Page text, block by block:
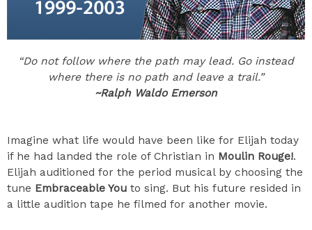
“Do not follow where the path may lead. Go instead
where there is no path and leave a trail.”
~Ralph Waldo Emerson
Imagine what life would have been like for Elijah today
if he had landed the role of Christian in Moulin Rouge!.
Elijah auditioned for the period musical by choosing the
tune Embraceable You to sing. But his future resided in
a little audition tape he filmed for another movie.